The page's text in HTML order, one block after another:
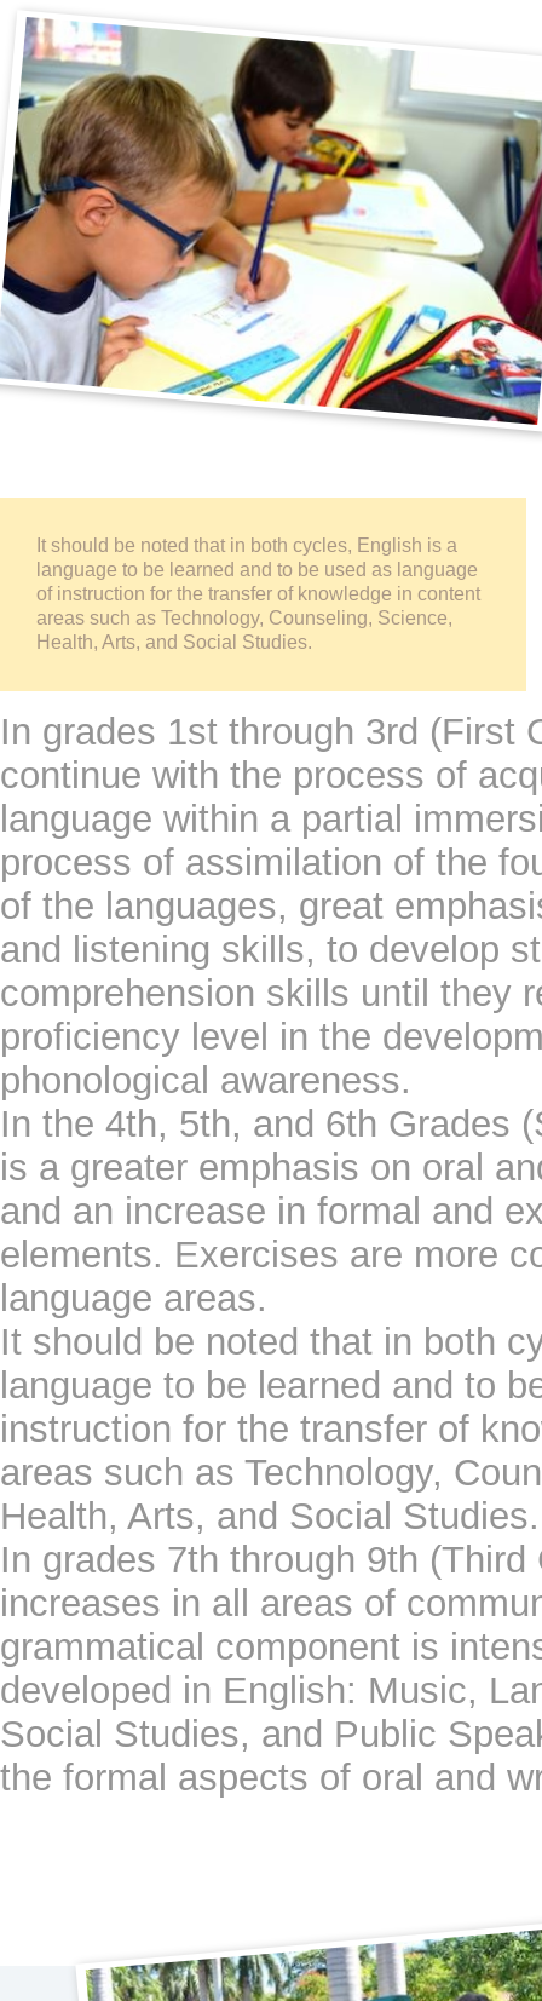
It should be noted that in both cycles, English is a
language to be learned and to be used as language
of instruction for the transfer of knowledge in content
areas such as Technology, Counseling, Science,
Health, Arts, and Social Studies.
In grades 1st through 3rd (First
continue with the process of
language within a partial
process of assimilation of the
of the languages, great
and listening skills, to develop
comprehension skills until they
proficiency level in the
phonological awareness.
In the 4th, 5th, and 6th Grades
is a greater emphasis on oral
and an increase in formal and
elements. Exercises are more
language areas.
It should be noted that in both
language to be learned and to
instruction for the transfer of
areas such as Technology,
Health, Arts, and Social Studies.
In grades 7th through 9th
increases in all areas of
grammatical component is
developed in English: Music,
Social Studies, and Public
the formal aspects of oral and